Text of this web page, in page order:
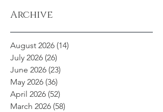
Archive
August 2026 (14)
July 2026 (26)
June 2026 (23)
May 2026 (36)
April 2026 (52)
March 2026 (58)